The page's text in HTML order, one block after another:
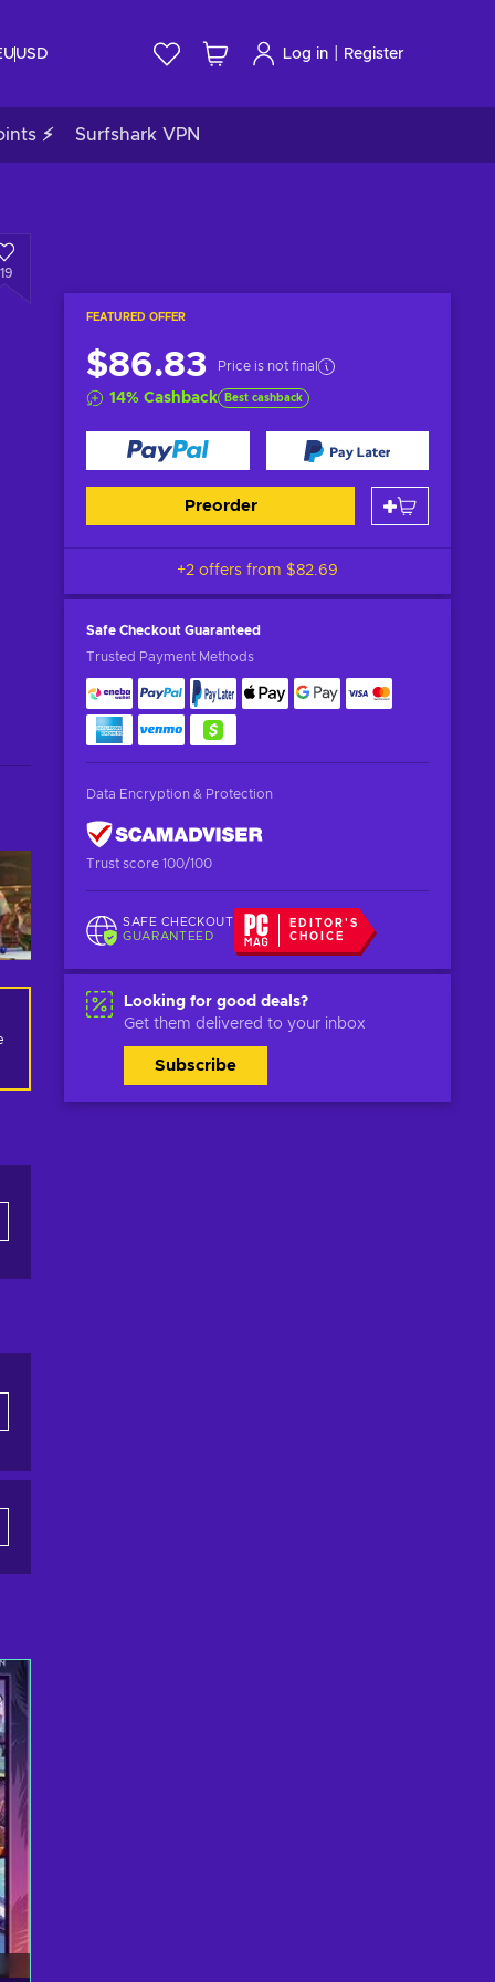
USD Log in Register
⚡ Surfshark VPN
FEATURED OFFER
$86.83 Price is not final
14% Cashback Best cashback
Preorder
+2 offers from $82.69
Safe Checkout Guaranteed
Trusted Payment Methods
Data Encryption & Protection
Trust score 100/100
SAFE CHECKOUT
GUARANTEED
EDITOR'S
CHOICE
Looking for good deals?
Get them delivered to your inbox
Subscribe